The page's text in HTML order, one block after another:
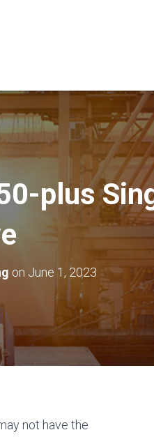
plus
on June 1, 2023
not have the